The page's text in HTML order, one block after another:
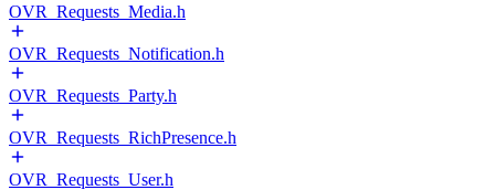
OVR_Requests_Media.h
OVR_Requests_Notification.h
OVR_Requests_Party.h
OVR_Requests_RichPresence.h
OVR_Requests_User.h